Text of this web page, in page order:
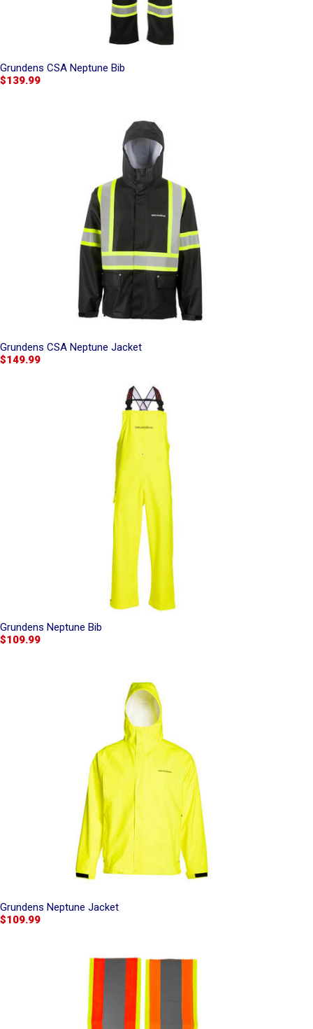
Grundens CSA Neptune Bib
$139.99
Grundens CSA Neptune Jacket
$149.99
Grundens Neptune Bib
$109.99
Grundens Neptune Jacket
$109.99